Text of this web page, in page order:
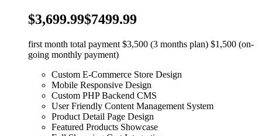
$3,699.99$7499.99
first month total payment $3,500 (3 months plan) $1,500 (on-
going monthly payment)
Custom E-Commerce Store Design
Mobile Responsive Design
Custom PHP Backend CMS
User Friendly Content Management System
Product Detail Page Design
Featured Products Showcase